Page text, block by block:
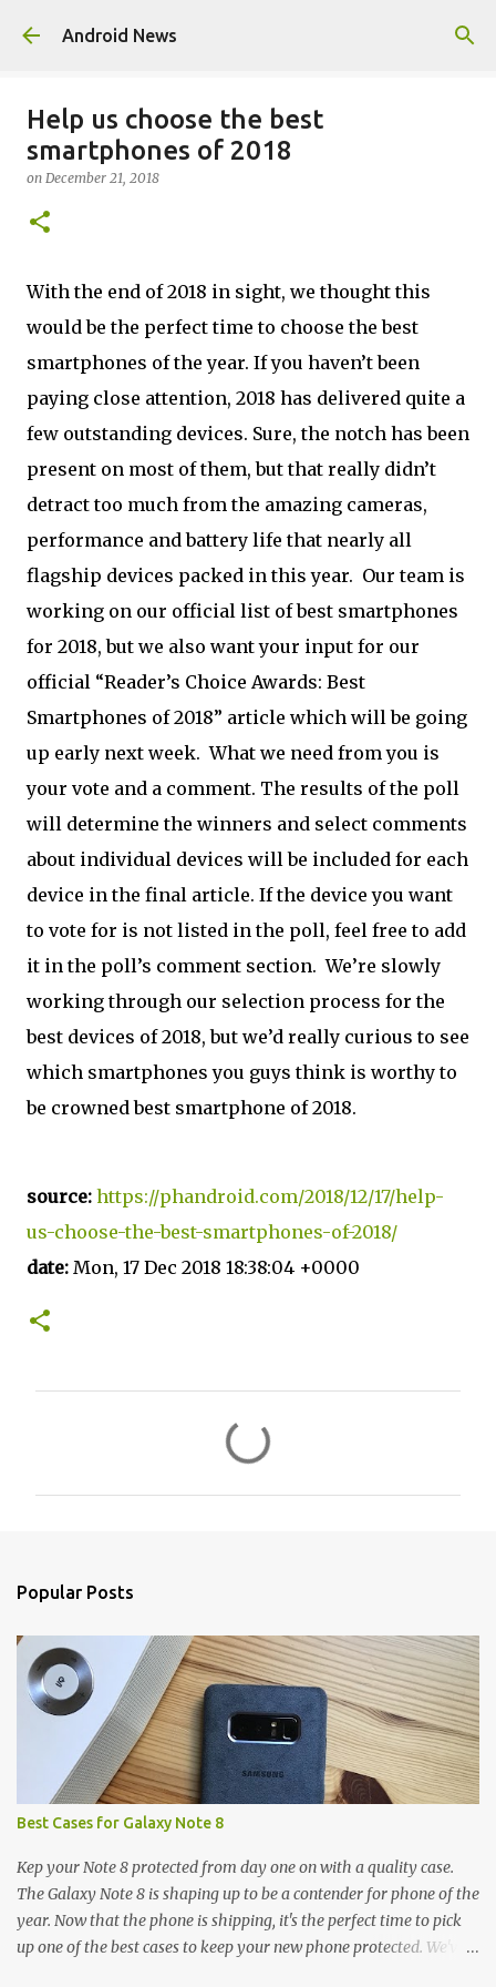
Skip to main content
Android News
Help us choose the best
smartphones of 2018
on December 21, 2018
With the end of 2018 in sight, we thought this
would be the perfect time to choose the best
smartphones of the year. If you haven’t been
paying close attention, 2018 has delivered quite a
few outstanding devices. Sure, the notch has been
present on most of them, but that really didn’t
detract too much from the amazing cameras,
performance and battery life that nearly all
flagship devices packed in this year. Our team is
working on our official list of best smartphones
for 2018, but we also want your input for our
official “Reader’s Choice Awards: Best
Smartphones of 2018” article which will be going
up early next week. What we need from you is
your vote and a comment. The results of the poll
will determine the winners and select comments
about individual devices will be included for each
device in the final article. If the device you want
to vote for is not listed in the poll, feel free to add
it in the poll’s comment section. We’re slowly
working through our selection process for the
best devices of 2018, but we’d really curious to see
which smartphones you guys think is worthy to
be crowned best smartphone of 2018.
source: https://phandroid.com/2018/12/17/help-
us-choose-the-best-smartphones-of-2018/
date: Mon, 17 Dec 2018 18:38:04 +0000
Popular Posts
Best Cases for Galaxy Note 8
Kep your Note 8 protected from day one on with a quality case.
The Galaxy Note 8 is shaping up to be a contender for phone of the
year. Now that the phone is shipping, it's the perfect time to pick
up one of the best cases to keep your new phone protected. We've